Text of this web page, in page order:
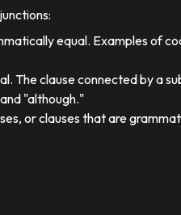
equal. Examples of
The clause connected by a
"although."
or clauses that are